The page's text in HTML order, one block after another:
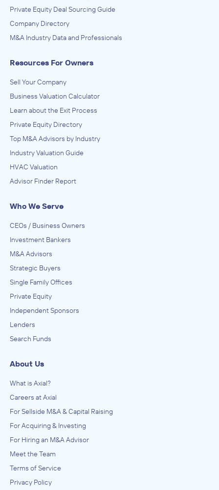
Private Equity Deal Sourcing Guide
Company Directory
M&A Industry Data and Professionals
Resources For Owners
Sell Your Company
Business Valuation Calculator
Learn about the Exit Process
Private Equity Directory
Top M&A Advisors by Industry
Industry Valuation Guide
HVAC Valuation
Advisor Finder Report
Who We Serve
CEOs / Business Owners
Investment Bankers
M&A Advisors
Strategic Buyers
Single Family Offices
Private Equity
Independent Sponsors
Lenders
Search Funds
About Us
What is Axial?
Careers at Axial
For Sellside M&A & Capital Raising
For Acquiring & Investing
For Hiring an M&A Advisor
Meet the Team
Terms of Service
Privacy Policy